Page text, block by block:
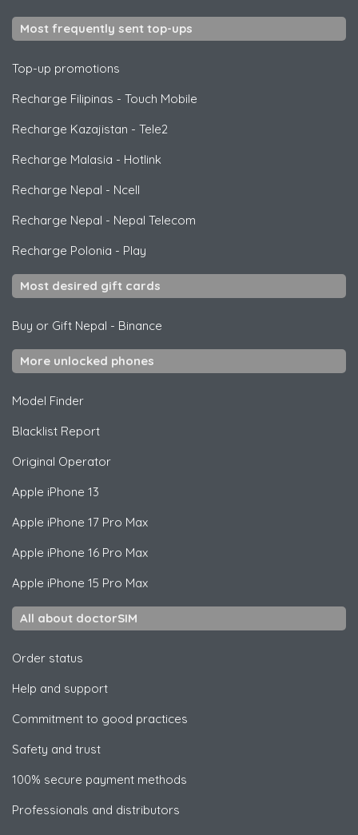
Most frequently sent top-ups
Top-up promotions
Recharge Filipinas - Touch Mobile
Recharge Kazajistan - Tele2
Recharge Malasia - Hotlink
Recharge Nepal - Ncell
Recharge Nepal - Nepal Telecom
Recharge Polonia - Play
Most desired gift cards
Buy or Gift Nepal - Binance
More unlocked phones
Model Finder
Blacklist Report
Original Operator
Apple iPhone 13
Apple iPhone 17 Pro Max
Apple iPhone 16 Pro Max
Apple iPhone 15 Pro Max
All about doctorSIM
Order status
Help and support
Commitment to good practices
Safety and trust
100% secure payment methods
Professionals and distributors